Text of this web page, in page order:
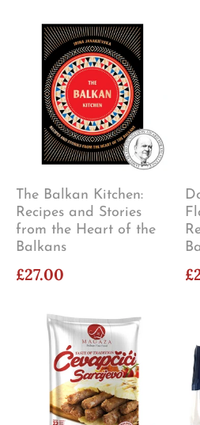
The Balkan Kitchen:
Recipes and Stories
from the Heart of the
Balkans
£27.00